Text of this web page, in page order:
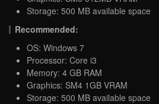
Storage: 500 MB available space
Recommended:
OS: Windows 7
Processor: Core i3
Memory: 4 GB RAM
Graphics: SM4 1GB VRAM
Storage: 500 MB available space